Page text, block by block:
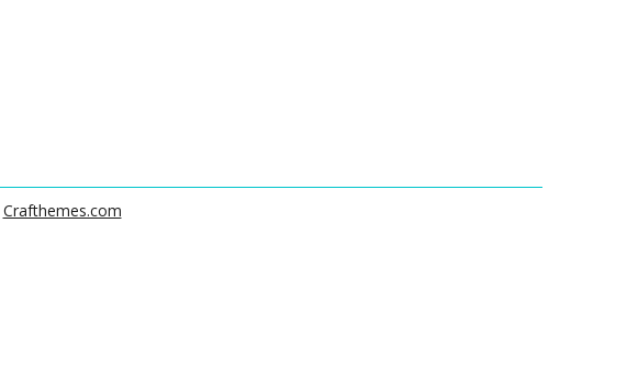
Crafthemes.com